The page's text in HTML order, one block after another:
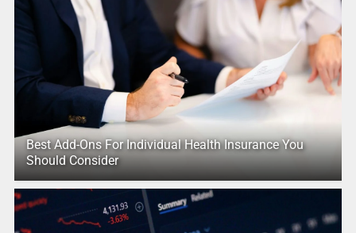
Best Add-Ons For Individual Health Insurance You
Should Consider